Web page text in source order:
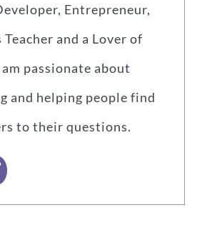
Entrepreneur,
and a Lover of
passionate about
and helping people find
to their questions.